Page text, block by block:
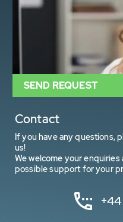
Contact
If you have any questions,
us!
We welcome your
possible support for your
SEND REQUEST